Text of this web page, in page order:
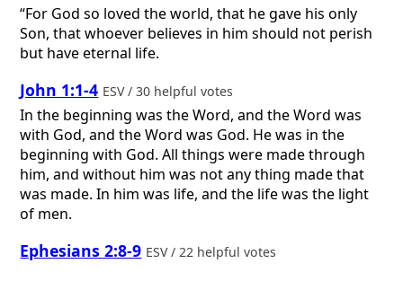
“For God so loved the world, that he gave his only
Son, that whoever believes in him should not perish
but have eternal life.
John 1:1-4 ESV / 30 helpful votes
In the beginning was the Word, and the Word was
with God, and the Word was God. He was in the
beginning with God. All things were made through
him, and without him was not any thing made that
was made. In him was life, and the life was the light
of men.
Ephesians 2:8-9 ESV / 22 helpful votes